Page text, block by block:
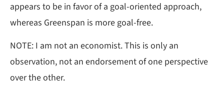
appears to be in favor of a goal-oriented approach,
whereas Greenspan is more goal-free.
NOTE: I am not an economist. This is only an
observation, not an endorsement of one perspective
over the other.